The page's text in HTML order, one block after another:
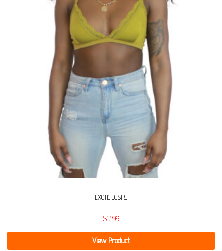
EXOTIC DESIRE
$13.99
View Product